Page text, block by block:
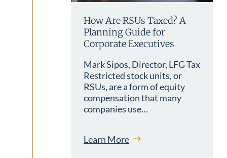
How Are RSUs Taxed? A
Planning Guide for
Corporate Executives
Mark Sipos, Director, LFG Tax
Restricted stock units, or
RSUs, are a form of equity
compensation that many
companies use…
Learn More